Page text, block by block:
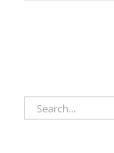
Search
for: